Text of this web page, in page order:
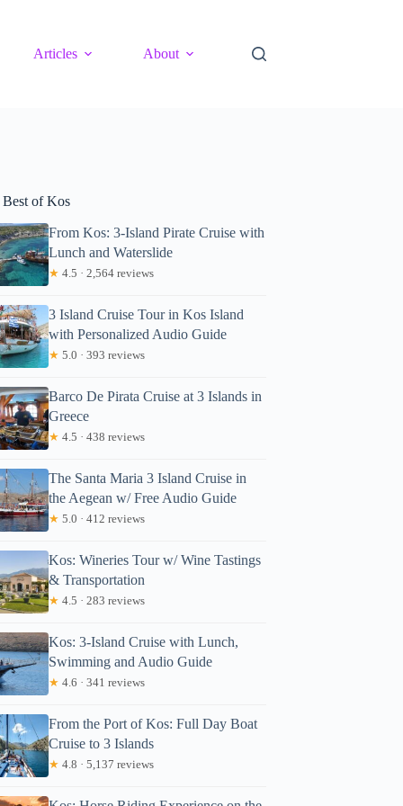
Articles About
Best of Kos
From Kos: 3-Island Pirate Cruise with
Lunch and Waterslide
★ 4.5 · 2,564 reviews
3 Island Cruise Tour in Kos Island
with Personalized Audio Guide
★ 5.0 · 393 reviews
Barco De Pirata Cruise at 3 Islands in
Greece
★ 4.5 · 438 reviews
The Santa Maria 3 Island Cruise in
the Aegean w/ Free Audio Guide
★ 5.0 · 412 reviews
Kos: Wineries Tour w/ Wine Tastings
& Transportation
★ 4.5 · 283 reviews
Kos: 3-Island Cruise with Lunch,
Swimming and Audio Guide
★ 4.6 · 341 reviews
From the Port of Kos: Full Day Boat
Cruise to 3 Islands
★ 4.8 · 5,137 reviews